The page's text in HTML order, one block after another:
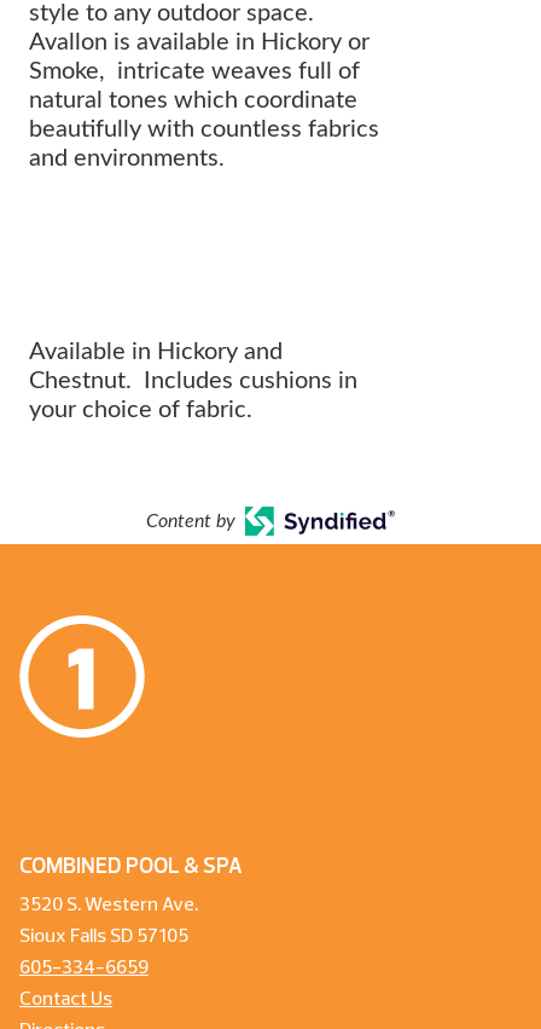
style to any outdoor space.
Avallon is available in Hickory or
Smoke, intricate weaves full of
natural tones which coordinate
beautifully with countless fabrics
and environments.
Available in Hickory and
Chestnut. Includes cushions in
your choice of fabric.
Content by
COMBINED POOL & SPA
3520 S. Western Ave.
Sioux Falls SD 57105
605-334-6659
Contact Us